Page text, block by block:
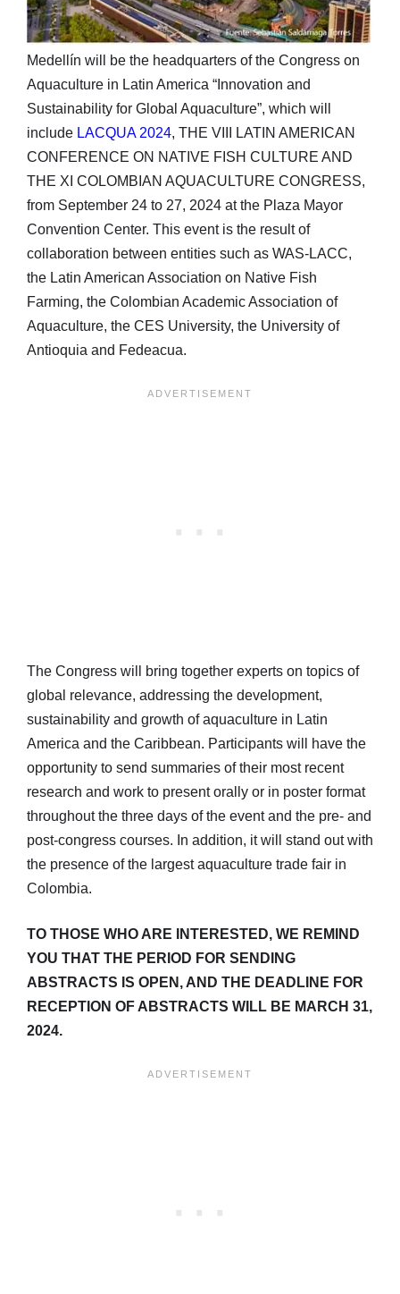
Medellín will be the headquarters of the Congress on
Aquaculture in Latin America “Innovation and
Sustainability for Global Aquaculture”, which will
include LACQUA 2024, THE VIII LATIN AMERICAN
CONFERENCE ON NATIVE FISH CULTURE AND
THE XI COLOMBIAN AQUACULTURE CONGRESS,
from September 24 to 27, 2024 at the Plaza Mayor
Convention Center. This event is the result of
collaboration between entities such as WAS-LACC,
the Latin American Association on Native Fish
Farming, the Colombian Academic Association of
Aquaculture, the CES University, the University of
Antioquia and Fedeacua.
The Congress will bring together experts on topics of
global relevance, addressing the development,
sustainability and growth of aquaculture in Latin
America and the Caribbean. Participants will have the
opportunity to send summaries of their most recent
research and work to present orally or in poster format
throughout the three days of the event and the pre- and
post-congress courses. In addition, it will stand out with
the presence of the largest aquaculture trade fair in
Colombia.
TO THOSE WHO ARE INTERESTED, WE REMIND
YOU THAT THE PERIOD FOR SENDING
ABSTRACTS IS OPEN, AND THE DEADLINE FOR
RECEPTION OF ABSTRACTS WILL BE MARCH 31,
2024.